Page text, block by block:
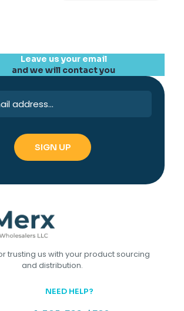
Leave us your email
and we will contact you
trusting us with your product sourcing
and distribution.
NEED HELP?